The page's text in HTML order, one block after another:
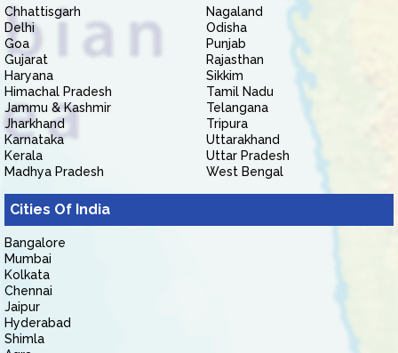
Chhattisgarh
Delhi
Goa
Gujarat
Haryana
Himachal Pradesh
Jammu & Kashmir
Jharkhand
Karnataka
Kerala
Madhya Pradesh
Nagaland
Odisha
Punjab
Rajasthan
Sikkim
Tamil Nadu
Telangana
Tripura
Uttarakhand
Uttar Pradesh
West Bengal
Cities Of India
Bangalore
Mumbai
Kolkata
Chennai
Jaipur
Hyderabad
Shimla